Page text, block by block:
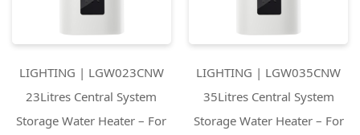
LIGHTING | LGW023CNW
23Litres Central System
Storage Water Heater – For
LIGHTING | LGW035CNW
35Litres Central System
Storage Water Heater – For